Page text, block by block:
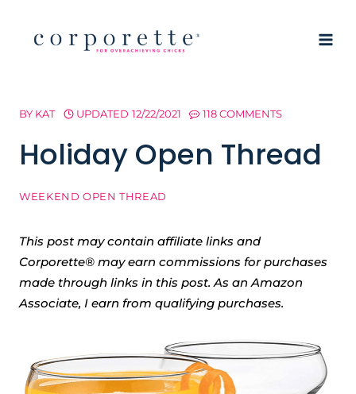
BY KAT UPDATED 12/22/2021 118 COMMENTS
Holiday Open Thread
WEEKEND OPEN THREAD
This post may contain affiliate links and
Corporette® may earn commissions for purchases
made through links in this post. As an Amazon
Associate, I earn from qualifying purchases.